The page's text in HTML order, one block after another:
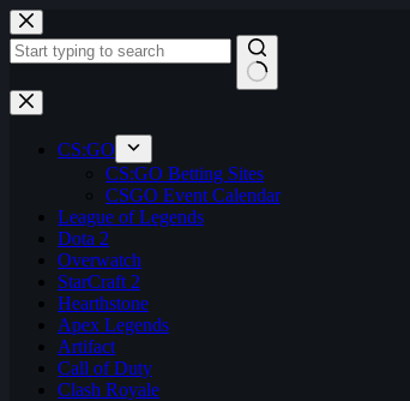
Skip
to
content
No
results
CS:GO
CS:GO Betting Sites
CSGO Event Calendar
League of Legends
Dota 2
Overwatch
StarCraft 2
Hearthstone
Apex Legends
Artifact
Call of Duty
Clash Royale